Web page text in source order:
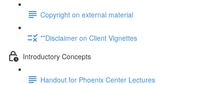
Copyright on external material
**Disclaimer on Client Vignettes
Introductory Concepts
Handout for Phoenix Center Lectures